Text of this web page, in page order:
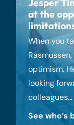
Jesper
at the
When you
optimism.
looking
colleagues…
See who’s